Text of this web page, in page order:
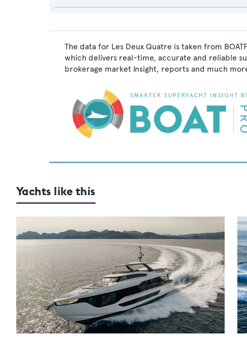
The data for Les Deux Quatre is taken from
which delivers real-time, accurate and reliable
brokerage market insight, reports and much
Yachts like this